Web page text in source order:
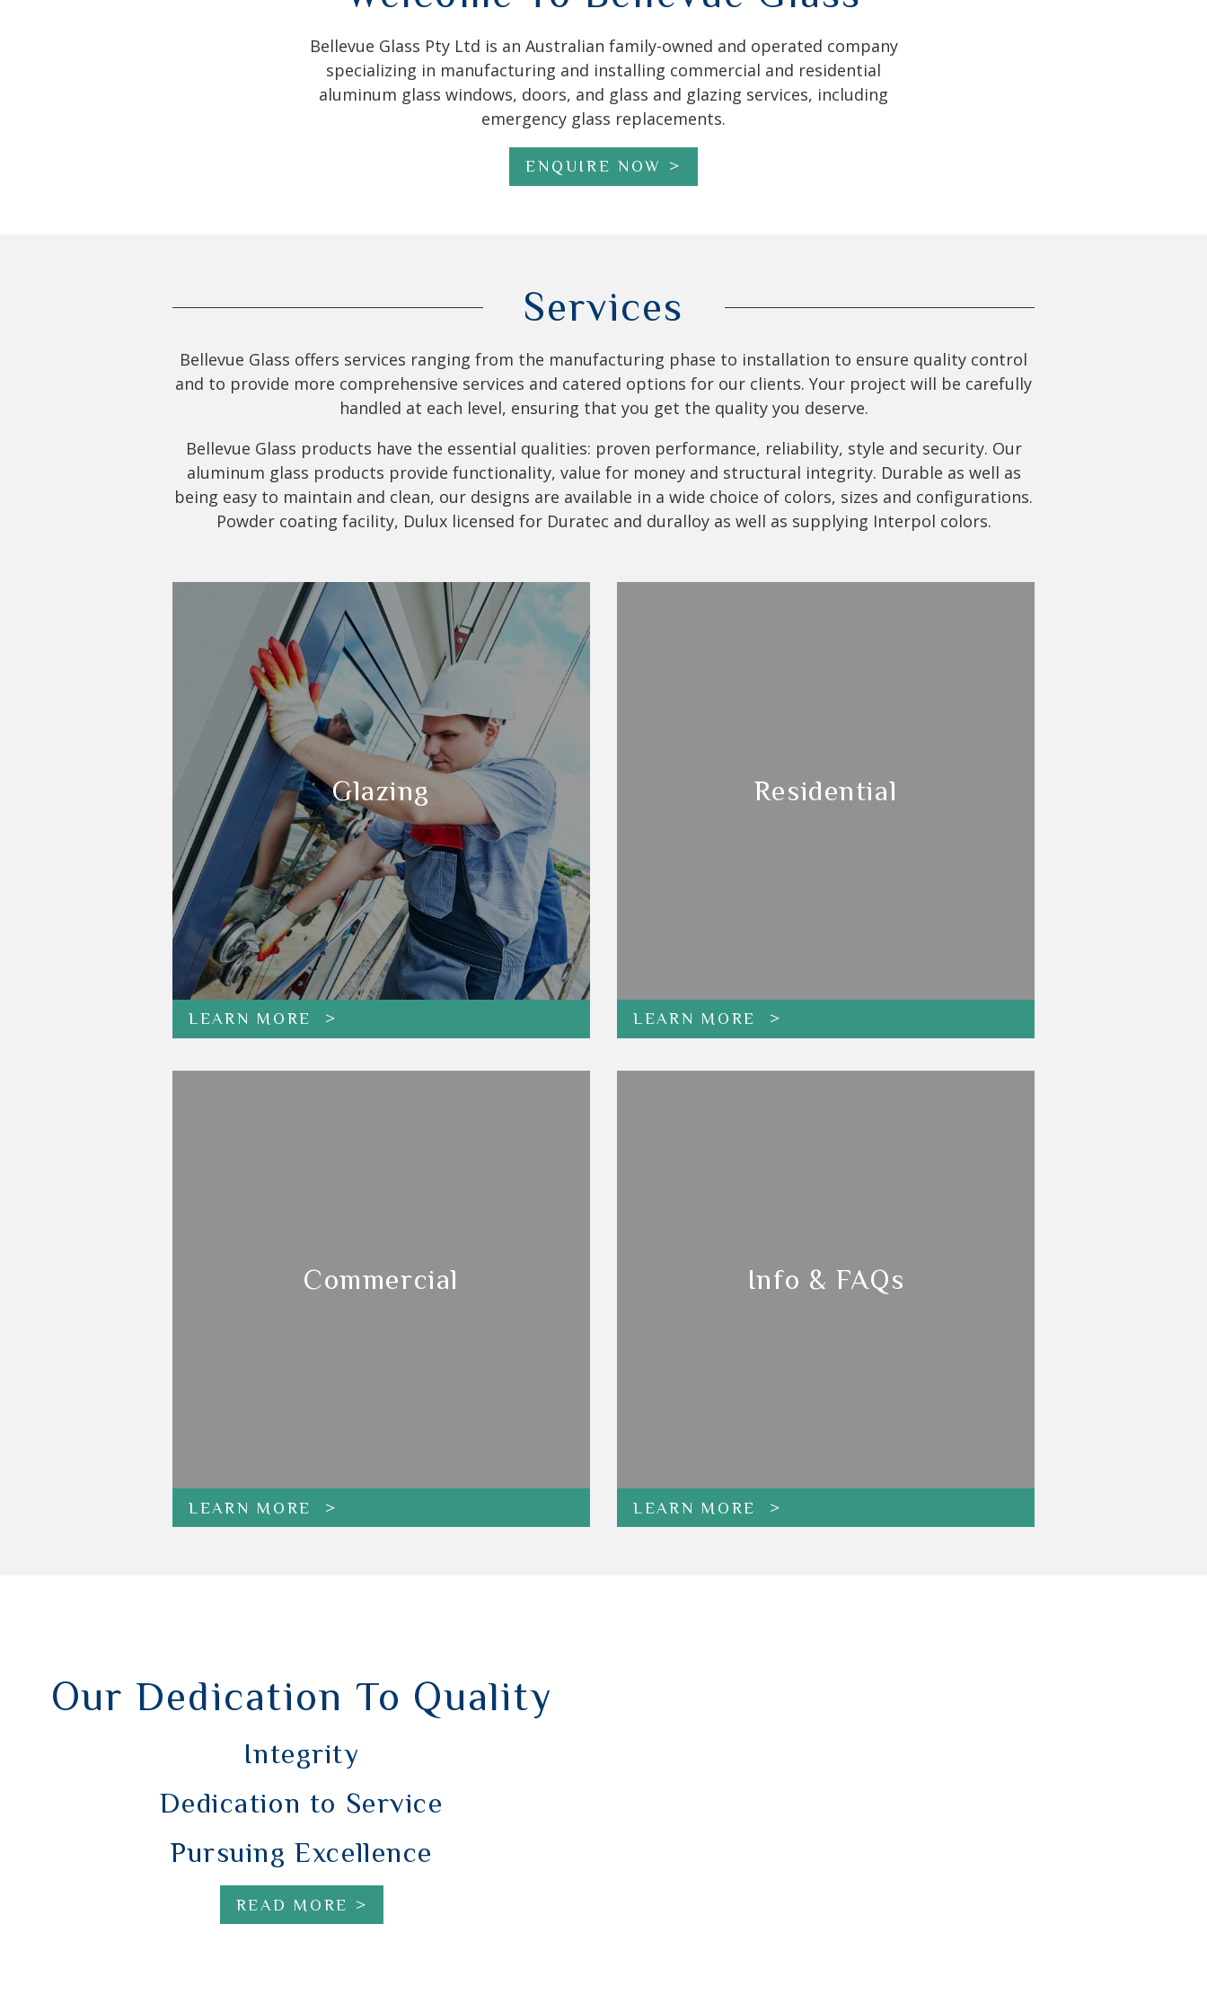
Bellevue Glass Pty Ltd is an Australian family-owned and operated company
specializing in manufacturing and installing commercial and residential
aluminum glass windows, doors, and glass and glazing services, including
emergency glass replacements.
ENQUIRE NOW
Services
Bellevue Glass offers services ranging from the manufacturing phase to installation to ensure quality control
and to provide more comprehensive services and catered options for our clients. Your project will be carefully
handled at each level, ensuring that you get the quality you deserve.
Bellevue Glass products have the essential qualities: proven performance, reliability, style and security. Our
aluminum glass products provide functionality, value for money and structural integrity. Durable as well as
being easy to maintain and clean, our designs are available in a wide choice of colors, sizes and configurations.
Powder coating facility, Dulux licensed for Duratec and duralloy as well as supplying Interpol colors.
Glazing
LEARN MORE
Residential
LEARN MORE
Commercial
LEARN MORE
Info & FAQs
LEARN MORE
Our Dedication To Quality
Integrity
Dedication to Service
Pursuing Excellence
READ MORE